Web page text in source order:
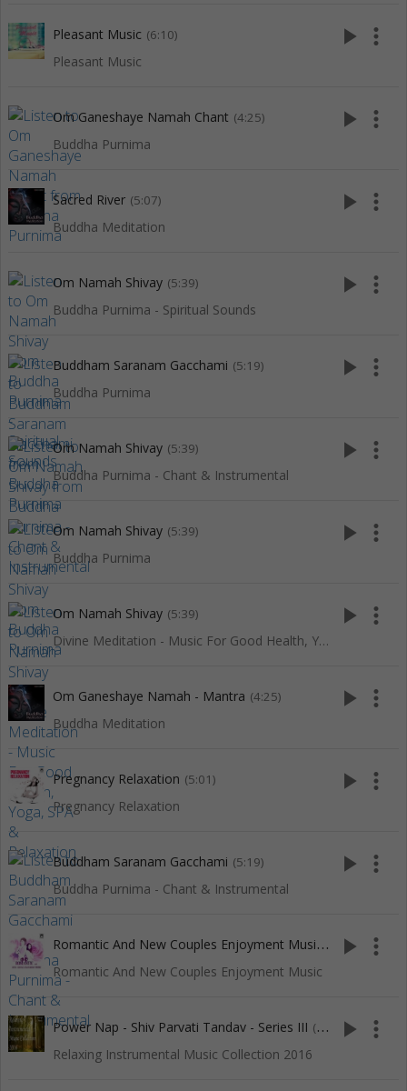
Pleasant Music (6:10)
Pleasant Music
play_arrow more_vert
Om Ganeshaye Namah Chant (4:25)
Buddha Purnima
play_arrow more_vert
Sacred River (5:07)
Buddha Meditation
play_arrow more_vert
Om Namah Shivay (5:39)
Buddha Purnima - Spiritual Sounds
play_arrow more_vert
Buddham Saranam Gacchami (5:19)
Buddha Purnima
play_arrow more_vert
Om Namah Shivay (5:39)
Buddha Purnima - Chant & Instrumental
play_arrow more_vert
Om Namah Shivay (5:39)
Buddha Purnima
play_arrow more_vert
Om Namah Shivay (5:39)
Divine Meditation - Music For Good Health, Yoga, SPA & Relaxation
play_arrow more_vert
Om Ganeshaye Namah - Mantra (4:25)
Buddha Meditation
play_arrow more_vert
Pregnancy Relaxation (5:01)
Pregnancy Relaxation
play_arrow more_vert
Buddham Saranam Gacchami (5:19)
Buddha Purnima - Chant & Instrumental
play_arrow more_vert
R
omantic And New Couples Enjoyment Music(4:17)
Romantic And New Couples Enjoyment Music
play_arrow more_vert
Power Nap - Shiv Parvati Tandav - Series III (30:01)
Relaxing Instrumental Music Collection 2016
play_arrow more_vert